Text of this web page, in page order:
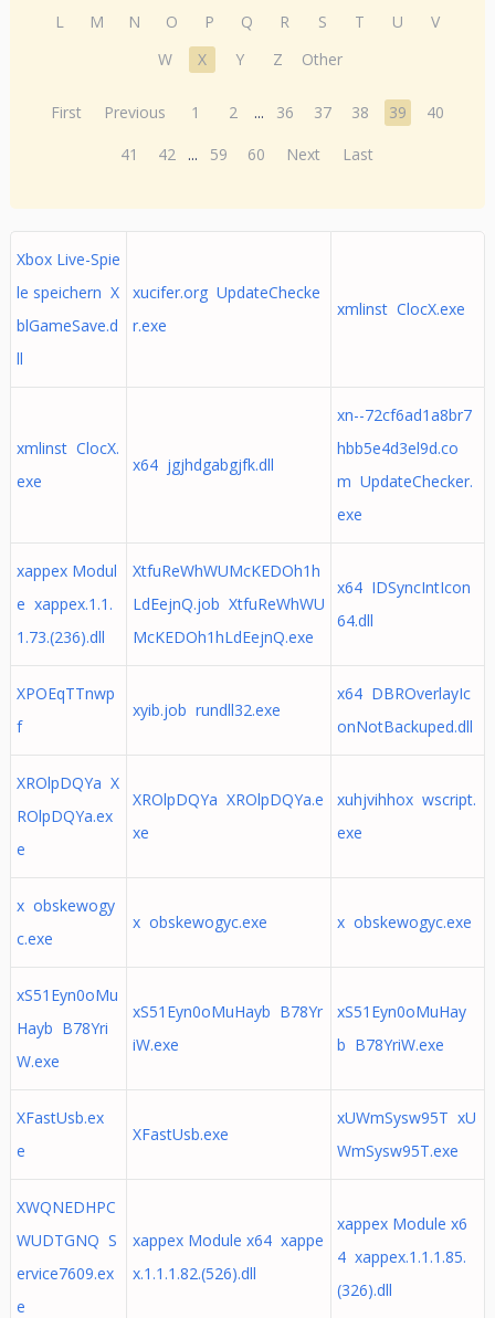
L
M N O P Q R S T U
V
W
X Y Z Other
First Previous 1 2 ... 36 37 38 39
40
41
42 ... 59 60 Next Last
Xbox Live-Spie
le speichern X
blGameSave.d
ll
xucifer.org UpdateChecke
r.exe
xmlinst ClocX.exe
xmlinst ClocX.
exe
x64 jgjhdgabgjfk.dll
xn--72cf6ad1a8br7
hbb5e4d3el9d.co
m UpdateChecker.
exe
xappex Modul
e xappex.1.1.
1.73.(236).dll
XtfuReWhWUMcKEDOh1h
LdEejnQ.job XtfuReWhWU
McKEDOh1hLdEejnQ.exe
x64 IDSyncIntIcon
64.dll
XPOEqTTnwp
f
xyib.job rundll32.exe
x64 DBROverlayIc
onNotBackuped.dll
XROlpDQYa X
ROlpDQYa.ex
e
XROlpDQYa XROlpDQYa.e
xe
xuhjvihhox wscript.
exe
x obskewogy
c.exe
x obskewogyc.exe x obskewogyc.exe
xS51Eyn0oMu
Hayb B78Yri
W.exe
xS51Eyn0oMuHayb B78Yr
iW.exe
xS51Eyn0oMuHay
b B78YriW.exe
XFastUsb.ex
e
XFastUsb.exe
xUWmSysw95T xU
WmSysw95T.exe
XWQNEDHPC
WUDTGNQ S
ervice7609.ex
e
xappex Module x64 xappe
x.1.1.1.82.(526).dll
xappex Module x6
4 xappex.1.1.1.85.
(326).dll